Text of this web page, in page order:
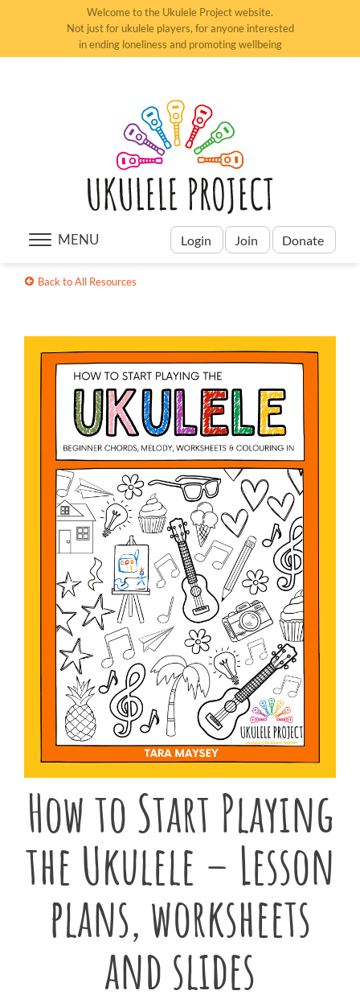
Welcome to the Ukulele Project website.
Not just for ukulele players, for anyone interested
in ending loneliness and promoting wellbeing
MENU Login Join Donate
Back to All Resources
How to Start Playing
the Ukulele – Lesson
plans, worksheets
and slides